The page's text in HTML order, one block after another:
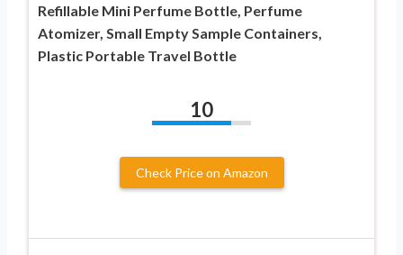
Refillable Mini Perfume Bottle, Perfume
Atomizer, Small Empty Sample Containers,
Plastic Portable Travel Bottle
10
Check Price on Amazon